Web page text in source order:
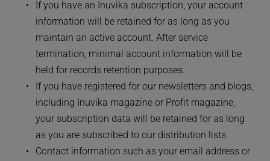
If you have an Inuvika subscription, your account
information will be retained for as long as you
maintain an active account. After service
termination, minimal account information will be
held for records retention purposes.
If you have registered for our newsletters and blogs,
including Inuvika magazine or Profit magazine,
your subscription data will be retained for as long
as you are subscribed to our distribution lists.
Contact information such as your email address or